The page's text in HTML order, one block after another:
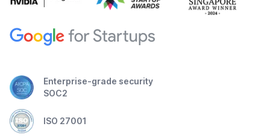
Enterprise-grade security
SOC2
ISO 27001